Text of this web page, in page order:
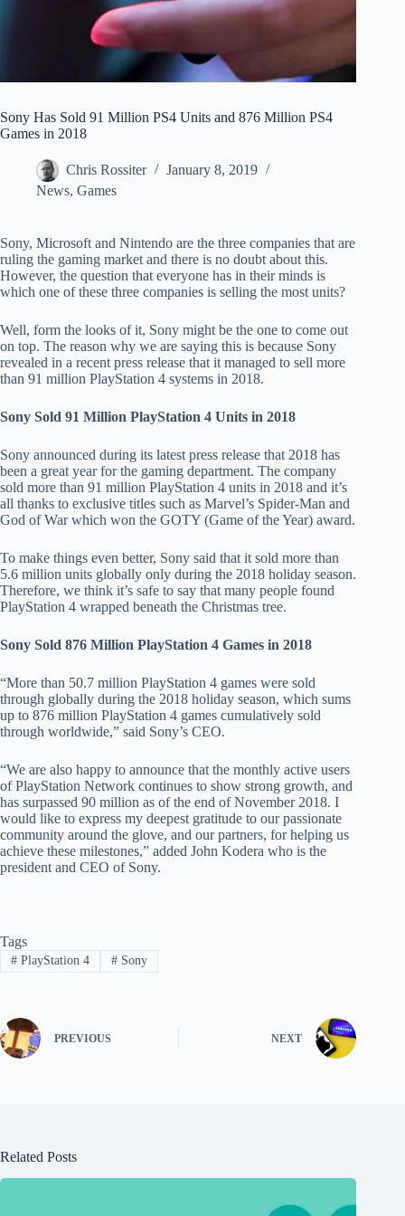
Sony Has Sold 91 Million PS4 Units and 876 Million PS4
Games in 2018
Chris Rossiter
January 8, 2019
News, Games
Sony, Microsoft and Nintendo are the three companies that are
ruling the gaming market and there is no doubt about this.
However, the question that everyone has in their minds is
which one of these three companies is selling the most units?
Well, form the looks of it, Sony might be the one to come out
on top. The reason why we are saying this is because Sony
revealed in a recent press release that it managed to sell more
than 91 million PlayStation 4 systems in 2018.
Sony Sold 91 Million PlayStation 4 Units in 2018
Sony announced during its latest press release that 2018 has
been a great year for the gaming department. The company
sold more than 91 million PlayStation 4 units in 2018 and it’s
all thanks to exclusive titles such as Marvel’s Spider-Man and
God of War which won the GOTY (Game of the Year) award.
To make things even better, Sony said that it sold more than
5.6 million units globally only during the 2018 holiday season.
Therefore, we think it’s safe to say that many people found
PlayStation 4 wrapped beneath the Christmas tree.
Sony Sold 876 Million PlayStation 4 Games in 2018
“More than 50.7 million PlayStation 4 games were sold
through globally during the 2018 holiday season, which sums
up to 876 million PlayStation 4 games cumulatively sold
through worldwide,” said Sony’s CEO.
“We are also happy to announce that the monthly active users
of PlayStation Network continues to show strong growth, and
has surpassed 90 million as of the end of November 2018. I
would like to express my deepest gratitude to our passionate
community around the glove, and our partners, for helping us
achieve these milestones,” added John Kodera who is the
president and CEO of Sony.
Tags
#PlayStation 4 #Sony
PREVIOUS NEXT
Related Posts